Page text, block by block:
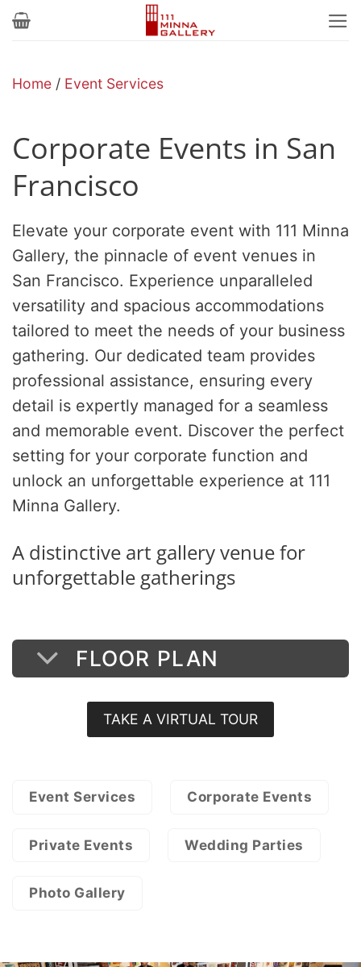
Skip
Home / Event Services
Corporate Events in San
Francisco
Elevate your corporate event with 111 Minna
Gallery, the pinnacle of event venues in
San Francisco. Experience unparalleled
versatility and spacious accommodations
tailored to meet the needs of your business
gathering. Our dedicated team provides
professional assistance, ensuring every
detail is expertly managed for a seamless
and memorable event. Discover the perfect
setting for your corporate function and
unlock an unforgettable experience at 111
Minna Gallery.
A distinctive art gallery venue for
unforgettable gatherings
FLOOR PLAN
TAKE A VIRTUAL TOUR
Event Services Corporate Events
Private Events Wedding Parties
Photo Gallery